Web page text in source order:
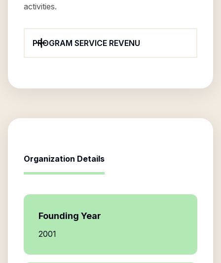
activities.
PROGRAM SERVICE REVENU
Organization Details
Founding Year
2001